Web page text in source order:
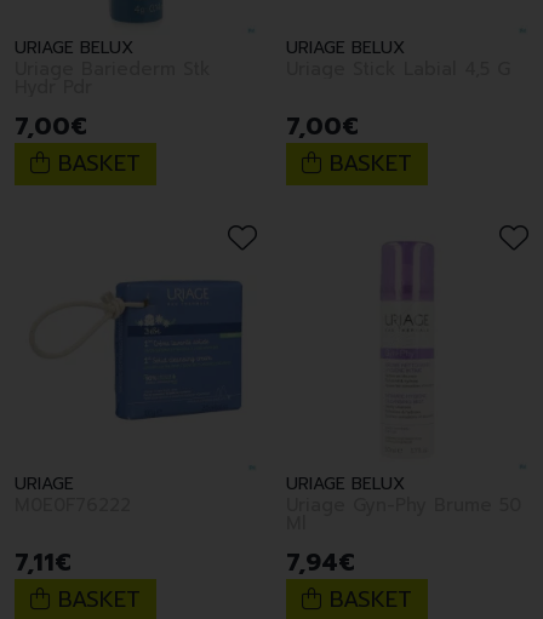
URIAGE BELUX
7,00€
BASKET
URIAGE BELUX
7,00€
BASKET
URIAGE
7,11€
BASKET
URIAGE BELUX
7,94€
BASKET